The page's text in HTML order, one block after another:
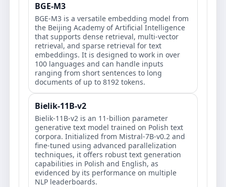
BGE-M3
BGE-M3 is a versatile embedding model from
the Beijing Academy of Artificial Intelligence
that supports dense retrieval, multi-vector
retrieval, and sparse retrieval for text
embeddings. It is designed to work in over
100 languages and can handle inputs
ranging from short sentences to long
documents of up to 8192 tokens.
Bielik-11B-v2
Bielik-11B-v2 is an 11-billion parameter
generative text model trained on Polish text
corpora. Initialized from Mistral-7B-v0.2 and
fine-tuned using advanced parallelization
techniques, it offers robust text generation
capabilities in Polish and English, as
evidenced by its performance on multiple
NLP leaderboards.